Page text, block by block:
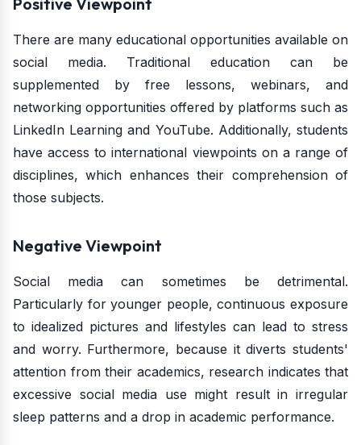
There are many educational opportunities available on
social media. Traditional education can be
supplemented by free lessons, webinars, and
networking opportunities offered by platforms such as
LinkedIn Learning and YouTube. Additionally, students
have access to international viewpoints on a range of
disciplines, which enhances their comprehension of
those subjects.
Negative Viewpoint
Social media can sometimes be detrimental.
Particularly for younger people, continuous exposure
to idealized pictures and lifestyles can lead to stress
and worry. Furthermore, because it diverts students'
attention from their academics, research indicates that
excessive social media use might result in irregular
sleep patterns and a drop in academic performance.